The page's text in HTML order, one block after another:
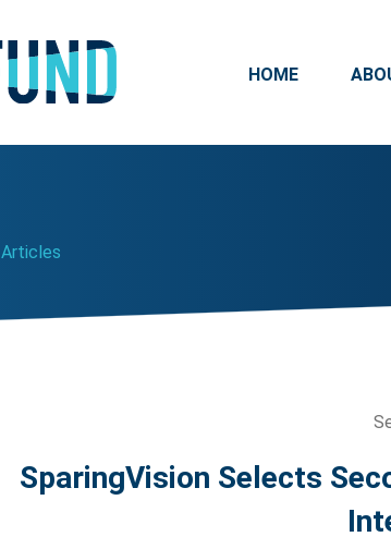
HOME
Articles
SparingVision Selects